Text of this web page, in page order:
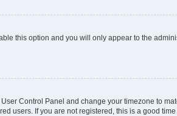
this option and you will only appear to the
Control Panel and change your timezone to
users. If you are not registered, this is a good time